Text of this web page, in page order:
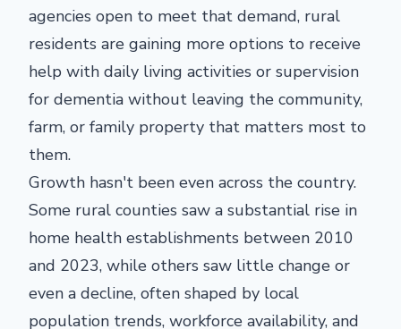
agencies open to meet that demand, rural
residents are gaining more options to receive
help with daily living activities or supervision
for dementia without leaving the community,
farm, or family property that matters most to
them.
Growth hasn't been even across the country.
Some rural counties saw a substantial rise in
home health establishments between 2010
and 2023, while others saw little change or
even a decline, often shaped by local
population trends, workforce availability, and